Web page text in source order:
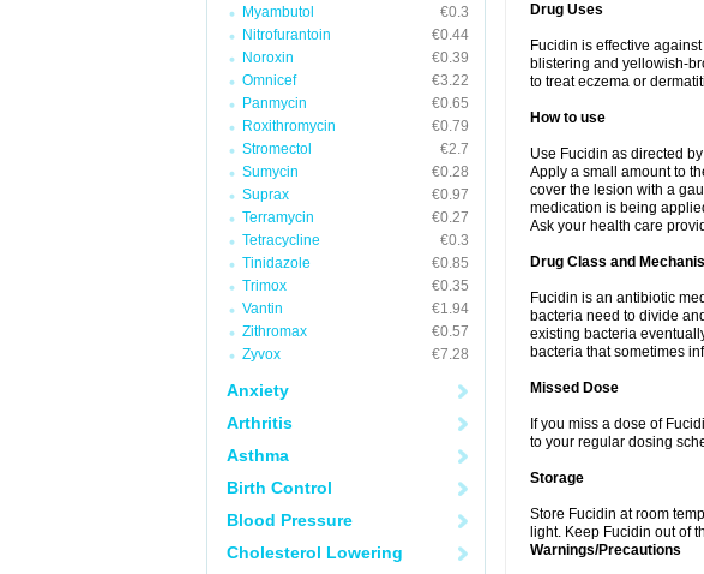
Myambutol
€0.3
Nitrofurantoin
€0.44
Noroxin
€0.39
Omnicef
€3.22
Panmycin
€0.65
Roxithromycin
€0.79
Stromectol
€2.7
Sumycin
€0.28
Suprax
€0.97
Terramycin
€0.27
Tetracycline
€0.3
Tinidazole
€0.85
Trimox
€0.35
Vantin
€1.94
Zithromax
€0.57
Zyvox
€7.28
Anxiety
Arthritis
Asthma
Birth Control
Blood Pressure
Cholesterol Lowering
Drug Uses
Fucidin is effective
blistering and yellowish-
to treat eczema or
How to use
Use Fucidin as directed
Apply a small amount to
cover the lesion with a
medication is being
Ask your health care
Drug Class and
Fucidin is an antibiotic
bacteria need to divide
existing bacteria
bacteria that sometimes
Missed Dose
If you miss a dose of
to your regular dosing
Storage
Store Fucidin at room
light. Keep Fucidin out of
Warnings/Precautions